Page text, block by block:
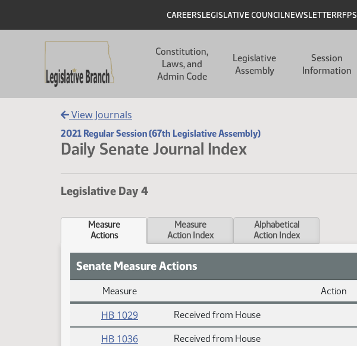
Header
CAREERSLEGISLATIVE COUNCILNEWSLETTERRFPS
Constitution,
Laws, and
Admin Code
Legislative
Assembly
Session
Information
View Journals
2021 Regular Session (67th Legislative Assembly)
Daily Senate Journal Index
Legislative Day 4
Measure
Actions
Measure
Action Index
Alphabetical
Action Index
Senate Measure Actions
Daily Measure Action Index
Measure Action
HB 1029 Received from House
HB 1036
Received from House